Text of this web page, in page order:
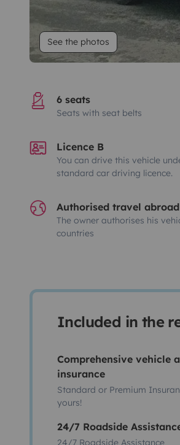
See the photos
6 seats
Seats with seat belts
Licence B
You can drive this vehicle
standard car driving licence.
Authorised travel abroad
The owner authorises his
countries
Included in the
Comprehensive vehicle
insurance
Standard or Premium
yours!
24/7 Roadside
24/7 Roadside Assistance